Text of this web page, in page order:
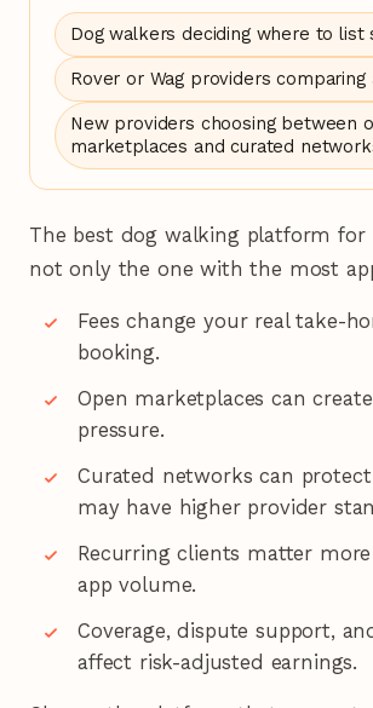
Dog walkers deciding where to list
Rover or Wag providers comparing
New providers choosing between
marketplaces and curated
The best dog walking platform for
not only the one with the most
Fees change your real take-
booking.
Open marketplaces can
pressure.
Curated networks can
may have higher provider
Recurring clients matter
app volume.
Coverage, dispute support,
affect risk-adjusted earnings.